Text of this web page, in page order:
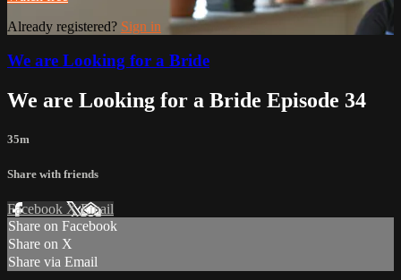
Already registered? Sign in
We are Looking for a Bride
We are Looking for a Bride Episode 34
35m
Share with friends
Facebook XEmail
Share on Facebook
Share on X
Share via Email